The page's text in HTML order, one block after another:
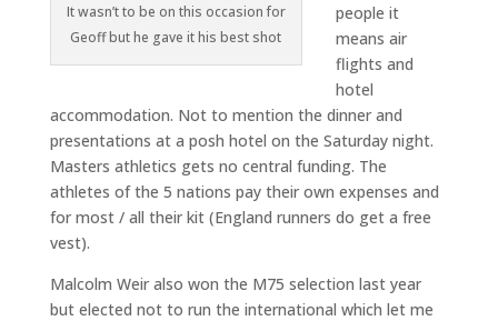
It wasn’t to be on this occasion for
Geoff but he gave it his best shot
people it
means air
flights and
hotel
accommodation. Not to mention the dinner and
presentations at a posh hotel on the Saturday night.
Masters athletics gets no central funding. The
athletes of the 5 nations pay their own expenses and
for most / all their kit (England runners do get a free
vest).
Malcolm Weir also won the M75 selection last year
but elected not to run the international which let me